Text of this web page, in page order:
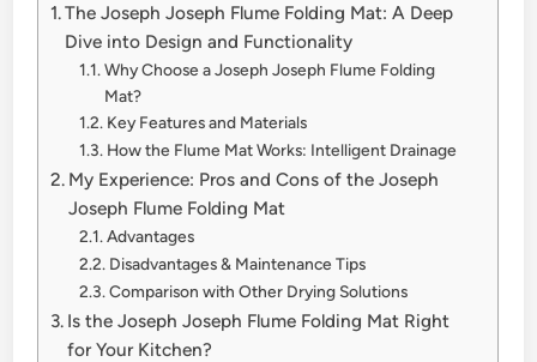
The Joseph Joseph Flume Folding Mat: A Deep
Dive into Design and Functionality
Why Choose a Joseph Joseph Flume Folding
Mat?
Key Features and Materials
How the Flume Mat Works: Intelligent Drainage
My Experience: Pros and Cons of the Joseph
Joseph Flume Folding Mat
Advantages
Disadvantages & Maintenance Tips
Comparison with Other Drying Solutions
Is the Joseph Joseph Flume Folding Mat Right
for Your Kitchen?